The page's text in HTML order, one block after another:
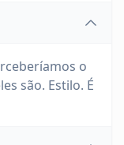
o
são. Estilo. É